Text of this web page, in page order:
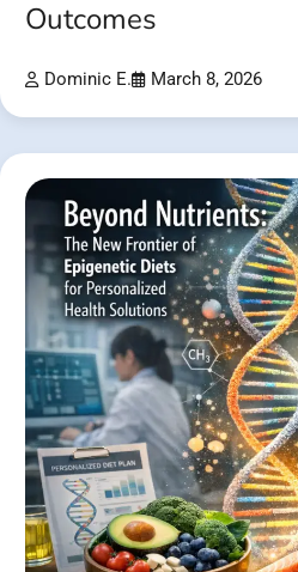
Outcomes
Dominic E. March 8, 2026